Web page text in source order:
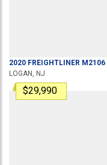
2020 FREIGHTLINER M2106
LOGAN, NJ
$29,990